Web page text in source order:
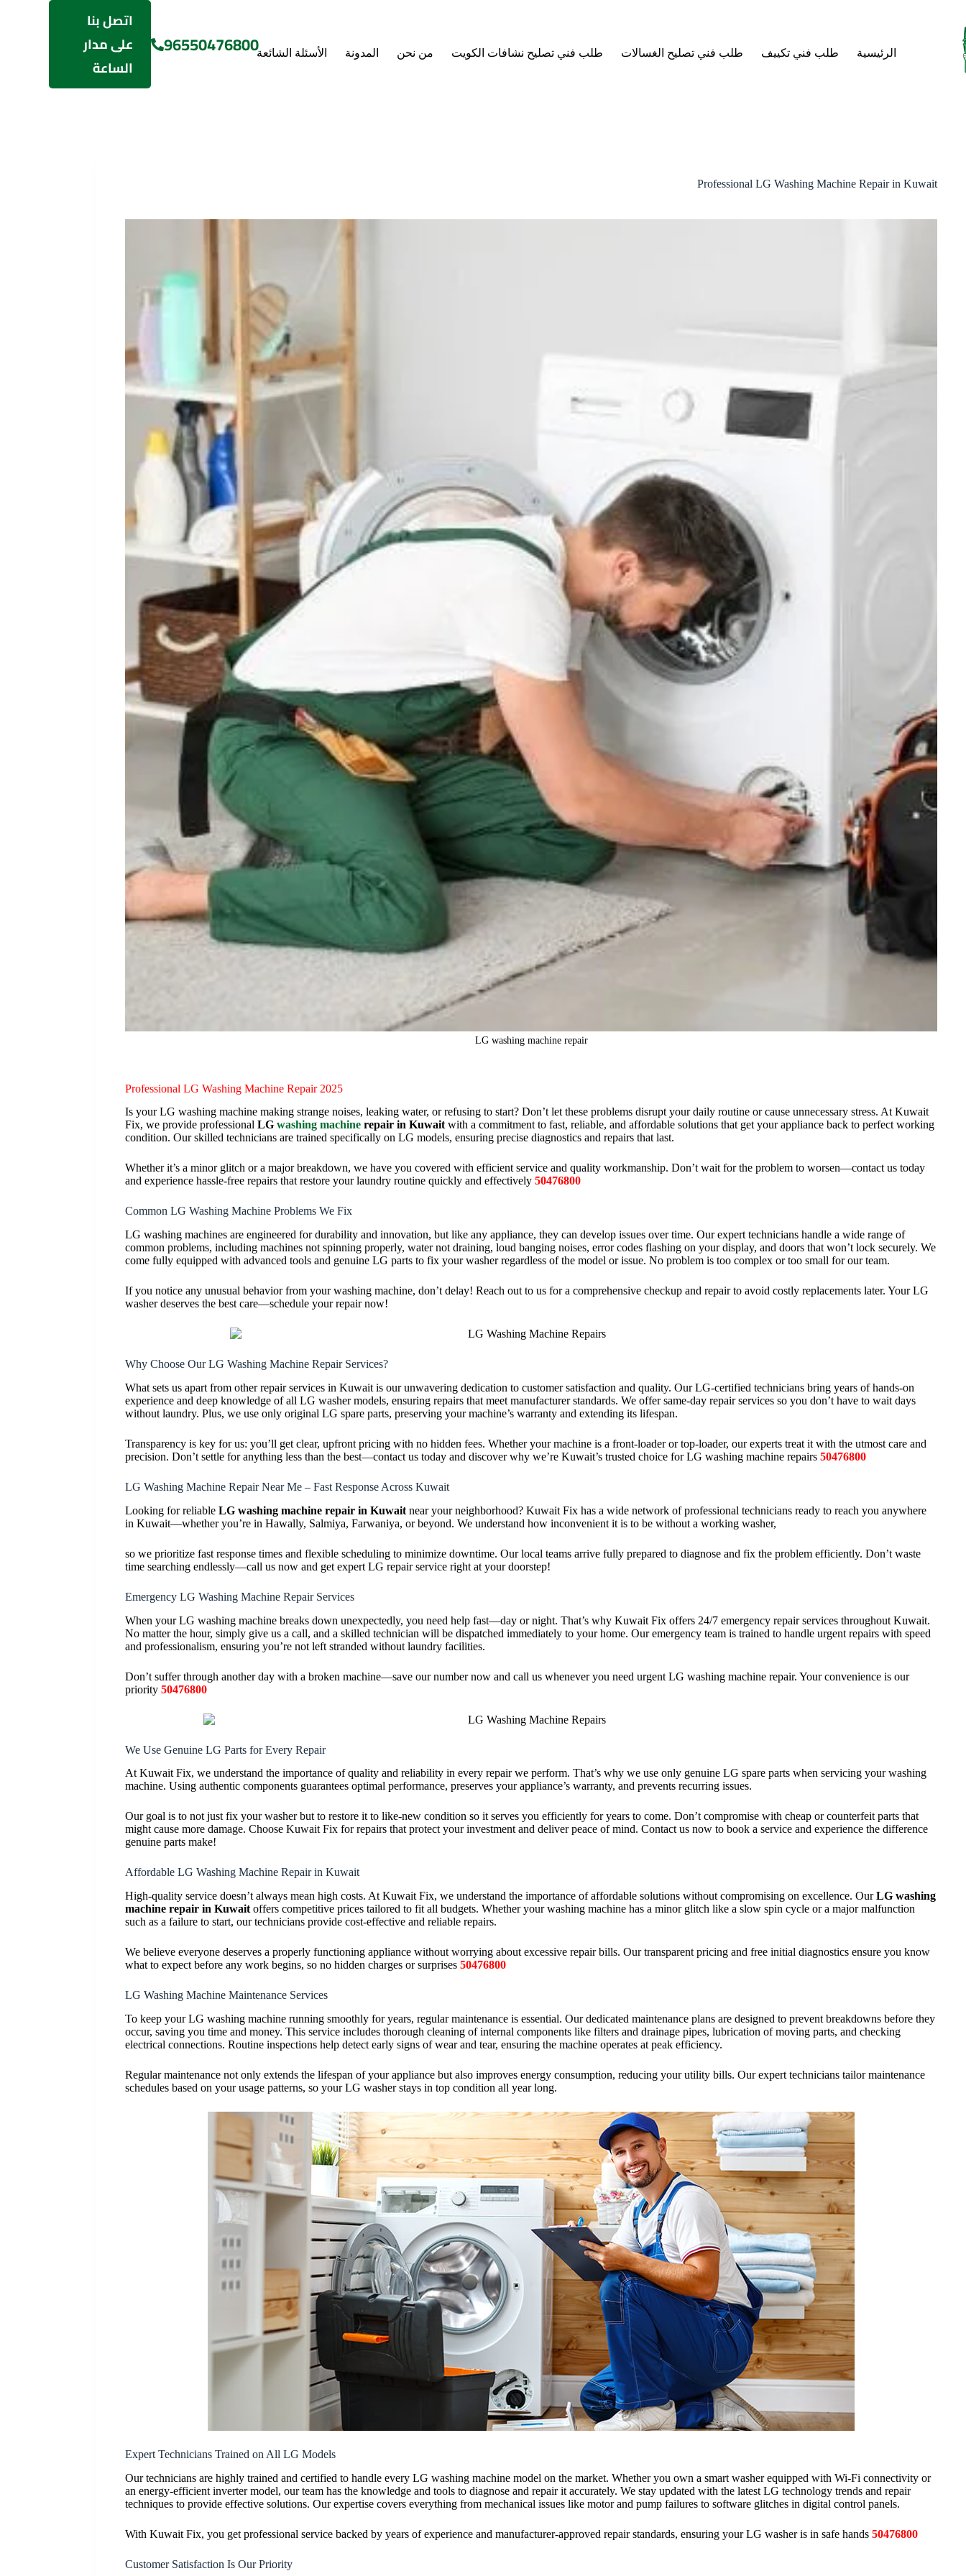
المحتوى
الرئيسية
طلب فني تكييف طلب فني تصليح الغسالات طلب فني تصليح نشافات الكويت من نحن المدونة الأسئلة الشائعة96550476800
اتصل بنا
على مدار
الساعة
Professional LG Washing Machine Repair in Kuwait
LG washing machine repair
Professional LG Washing Machine Repair 2025
Is your LG washing machine making strange noises, leaking water, or refusing to start? Don’t let these problems disrupt your daily routine or cause unnecessary stress. At Kuwait
Fix, we provide professionalLGwashing machine repair in Kuwait with a commitment to fast, reliable, and affordable solutions that get your appliance back to perfect working
condition. Our skilled technicians are trained specifically on LG models, ensuring precise diagnostics and repairs that last.
Whether it’s a minor glitch or a major breakdown, we have you covered with efficient service and quality workmanship. Don’t wait for the problem to worsen—contact us today
and experience hassle-free repairs that restore your laundry routine quickly and effectively50476800
Common LG Washing Machine Problems We Fix
LG washing machines are engineered for durability and innovation, but like any appliance, they can develop issues over time. Our expert technicians handle a wide range of
common problems, including machines not spinning properly, water not draining, loud banging noises, error codes flashing on your display, and doors that won’t lock securely. We
come fully equipped with advanced tools and genuine LG parts to fix your washer regardless of the model or issue. No problem is too complex or too small for our team.
If you notice any unusual behavior from your washing machine, don’t delay! Reach out to us for a comprehensive checkup and repair to avoid costly replacements later. Your LG
washer deserves the best care—schedule your repair now!
Why Choose Our LG Washing Machine Repair Services?
What sets us apart from other repair services in Kuwait is our unwavering dedication to customer satisfaction and quality. Our LG-certified technicians bring years of hands-on
experience and deep knowledge of all LG washer models, ensuring repairs that meet manufacturer standards. We offer same-day repair services so you don’t have to wait days
without laundry. Plus, we use only original LG spare parts, preserving your machine’s warranty and extending its lifespan.
Transparency is key for us: you’ll get clear, upfront pricing with no hidden fees. Whether your machine is a front-loader or top-loader, our experts treat it with the utmost care and
precision. Don’t settle for anything less than the best—contact us today and discover why we’re Kuwait’s trusted choice for LG washing machine repairs50476800
LG Washing Machine Repair Near Me – Fast Response Across Kuwait
Looking for reliableLG washing machine repair in Kuwait near your neighborhood? Kuwait Fix has a wide network of professional technicians ready to reach you anywhere
in Kuwait—whether you’re in Hawally, Salmiya, Farwaniya, or beyond. We understand how inconvenient it is to be without a working washer,
so we prioritize fast response times and flexible scheduling to minimize downtime. Our local teams arrive fully prepared to diagnose and fix the problem efficiently. Don’t waste
time searching endlessly—call us now and get expert LG repair service right at your doorstep!
Emergency LG Washing Machine Repair Services
When your LG washing machine breaks down unexpectedly, you need help fast—day or night. That’s why Kuwait Fix offers 24/7 emergency repair services throughout Kuwait.
No matter the hour, simply give us a call, and a skilled technician will be dispatched immediately to your home. Our emergency team is trained to handle urgent repairs with speed
and professionalism, ensuring you’re not left stranded without laundry facilities.
Don’t suffer through another day with a broken machine—save our number now and call us whenever you need urgent LG washing machine repair. Your convenience is our
priority50476800
We Use Genuine LG Parts for Every Repair
At Kuwait Fix, we understand the importance of quality and reliability in every repair we perform. That’s why we use only genuine LG spare parts when servicing your washing
machine. Using authentic components guarantees optimal performance, preserves your appliance’s warranty, and prevents recurring issues.
Our goal is to not just fix your washer but to restore it to like-new condition so it serves you efficiently for years to come. Don’t compromise with cheap or counterfeit parts that
might cause more damage. Choose Kuwait Fix for repairs that protect your investment and deliver peace of mind. Contact us now to book a service and experience the difference
genuine parts make!
Affordable LG Washing Machine Repair in Kuwait
High-quality service doesn’t always mean high costs. At Kuwait Fix, we understand the importance of affordable solutions without compromising on excellence. OurLG washing
machine repair in Kuwait offers competitive prices tailored to fit all budgets. Whether your washing machine has a minor glitch like a slow spin cycle or a major malfunction
such as a failure to start, our technicians provide cost-effective and reliable repairs.
We believe everyone deserves a properly functioning appliance without worrying about excessive repair bills. Our transparent pricing and free initial diagnostics ensure you know
what to expect before any work begins, so no hidden charges or surprises50476800
LG Washing Machine Maintenance Services
To keep your LG washing machine running smoothly for years, regular maintenance is essential. Our dedicated maintenance plans are designed to prevent breakdowns before they
occur, saving you time and money. This service includes thorough cleaning of internal components like filters and drainage pipes, lubrication of moving parts, and checking
electrical connections. Routine inspections help detect early signs of wear and tear, ensuring the machine operates at peak efficiency.
Regular maintenance not only extends the lifespan of your appliance but also improves energy consumption, reducing your utility bills. Our expert technicians tailor maintenance
schedules based on your usage patterns, so your LG washer stays in top condition all year long.
Expert Technicians Trained on All LG Models
Our technicians are highly trained and certified to handle every LG washing machine model on the market. Whether you own a smart washer equipped with Wi-Fi connectivity or
an energy-efficient inverter model, our team has the knowledge and tools to diagnose and repair it accurately. We stay updated with the latest LG technology trends and repair
techniques to provide effective solutions. Our expertise covers everything from mechanical issues like motor and pump failures to software glitches in digital control panels.
With Kuwait Fix, you get professional service backed by years of experience and manufacturer-approved repair standards, ensuring your LG washer is in safe hands50476800
Customer Satisfaction Is Our Priority